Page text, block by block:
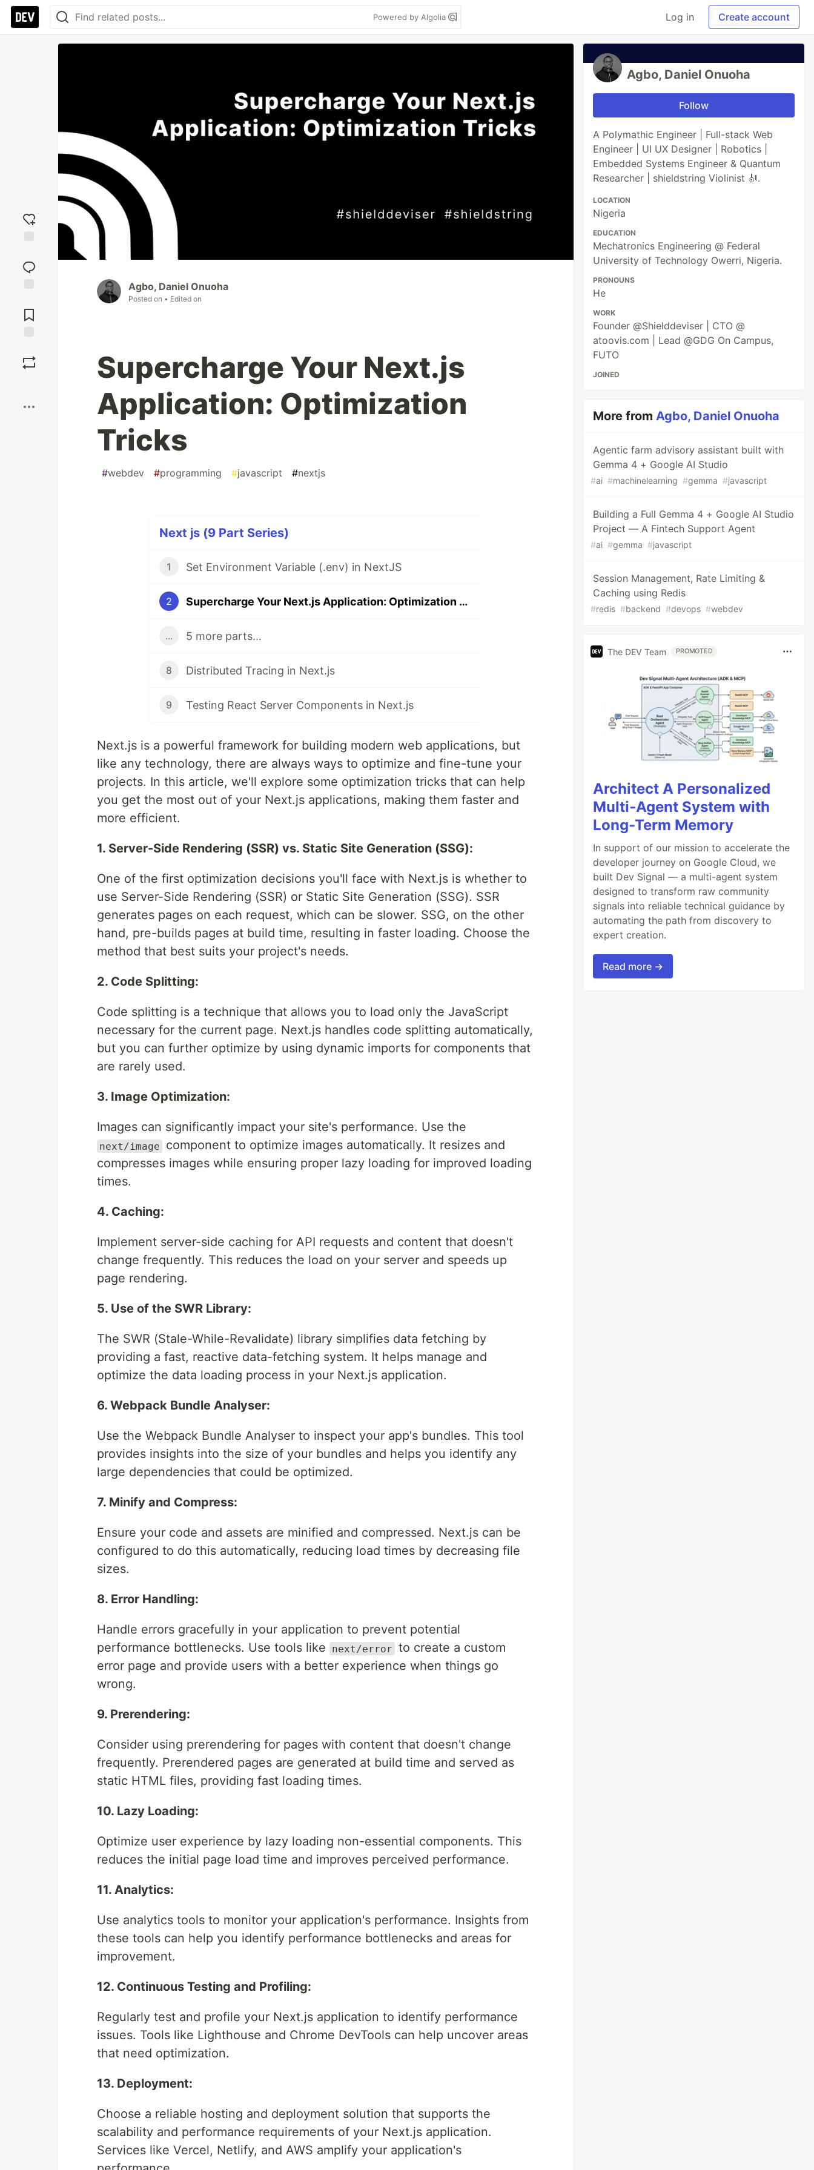
Powered by Algolia Log in Create account
reaction
Comments
Agbo, Daniel Onuoha
Posted on • Edited on
Supercharge Your Next.js
Application: Optimization
Tricks
#webdev #programming #javascript #nextjs
Next js (9 Part Series)
1 Set Environment Variable (.env) in NextJS
2 Supercharge Your Next.js Application: Optimization Tricks
... 5 more parts...
8 Distributed Tracing in Next.js
9 Testing React Server Components in Next.js
Next.js is a powerful framework for building modern web applications, but
like any technology, there are always ways to optimize and fine-tune your
projects. In this article, we'll explore some optimization tricks that can help
you get the most out of your Next.js applications, making them faster and
more efficient.
1. Server-Side Rendering (SSR) vs. Static Site Generation (SSG):
One of the first optimization decisions you'll face with Next.js is whether to
use Server-Side Rendering (SSR) or Static Site Generation (SSG). SSR
generates pages on each request, which can be slower. SSG, on the other
hand, pre-builds pages at build time, resulting in faster loading. Choose the
method that best suits your project's needs.
2. Code Splitting:
Code splitting is a technique that allows you to load only the JavaScript
necessary for the current page. Next.js handles code splitting automatically,
but you can further optimize by using dynamic imports for components that
are rarely used.
3. Image Optimization:
Images can significantly impact your site's performance. Use the
next/image
component to optimize images automatically. It resizes and
compresses images while ensuring proper lazy loading for improved loading
times.
4. Caching:
Implement server-side caching for API requests and content that doesn't
change frequently. This reduces the load on your server and speeds up
page rendering.
5. Use of the SWR Library:
The SWR (Stale-While-Revalidate) library simplifies data fetching by
providing a fast, reactive data-fetching system. It helps manage and
optimize the data loading process in your Next.js application.
6. Webpack Bundle Analyser:
Use the Webpack Bundle Analyser to inspect your app's bundles. This tool
provides insights into the size of your bundles and helps you identify any
large dependencies that could be optimized.
7. Minify and Compress:
Ensure your code and assets are minified and compressed. Next.js can be
configured to do this automatically, reducing load times by decreasing file
sizes.
8. Error Handling:
Handle errors gracefully in your application to prevent potential
performance bottlenecks. Use tools like
next/error to create a custom
error page and provide users with a better experience when things go
wrong.
9. Prerendering:
Consider using prerendering for pages with content that doesn't change
frequently. Prerendered pages are generated at build time and served as
static HTML files, providing fast loading times.
10. Lazy Loading:
Optimize user experience by lazy loading non-essential components. This
reduces the initial page load time and improves perceived performance.
11. Analytics:
Use analytics tools to monitor your application's performance. Insights from
these tools can help you identify performance bottlenecks and areas for
improvement.
12. Continuous Testing and Profiling:
Regularly test and profile your Next.js application to identify performance
issues. Tools like Lighthouse and Chrome DevTools can help uncover areas
that need optimization.
13. Deployment:
Choose a reliable hosting and deployment solution that supports the
scalability and performance requirements of your Next.js application.
Services like Vercel, Netlify, and AWS amplify your application's
Agbo, Daniel Onuoha
Follow
A Polymathic Engineer | Full-stack Web
Engineer | UI UX Designer | Robotics |
Embedded Systems Engineer & Quantum
Researcher | shieldstring Violinist 🎻.
LOCATION
Nigeria
EDUCATION
Mechatronics Engineering @ Federal
University of Technology Owerri, Nigeria.
PRONOUNS
He
WORK
Founder @Shielddeviser | CTO @
atoovis.com | Lead @GDG On Campus,
FUTO
JOINED
More fromAgbo, Daniel Onuoha
Agentic farm advisory assistant built with
Gemma 4 + Google AI Studio
#ai #machinelearning #gemma #javascript
Building a Full Gemma 4 + Google AI Studio
Project — A Fintech Support Agent
#ai #gemma #javascript
Session Management, Rate Limiting &
Caching using Redis
#redis #backend #devops #webdev
The DEV Team PROMOTED
Architect A Personalized
Multi-Agent System with
Long-Term Memory
In support of our mission to accelerate the
developer journey on Google Cloud, we
built Dev Signal — a multi-agent system
designed to transform raw community
signals into reliable technical guidance by
automating the path from discovery to
expert creation.
Read more →